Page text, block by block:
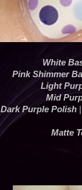
White
Pink Shimmer
Light
Mid
Dark Purple Polish
Matte